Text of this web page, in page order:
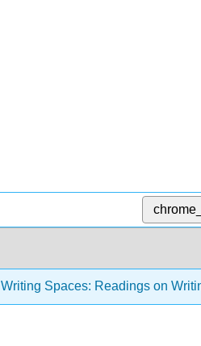
Writing Spaces: Readings on